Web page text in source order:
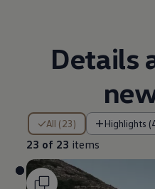
Details
All (23) Highlights
23 of 23 items
23 of 23 items